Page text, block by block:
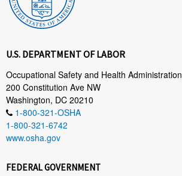
U.S. DEPARTMENT OF LABOR
Occupational Safety and Health Administration
200 Constitution Ave NW
Washington, DC 20210
1-800-321-OSHA
1-800-321-6742
www.osha.gov
FEDERAL GOVERNMENT